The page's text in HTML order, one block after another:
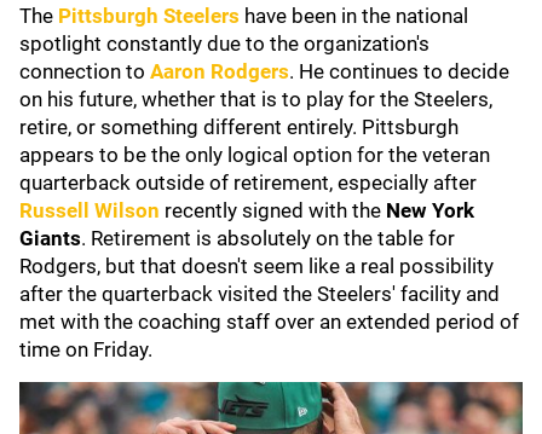
The Pittsburgh Steelers have been in the national
spotlight constantly due to the organization's
connection to Aaron Rodgers. He continues to decide
on his future, whether that is to play for the Steelers,
retire, or something different entirely. Pittsburgh
appears to be the only logical option for the veteran
quarterback outside of retirement, especially after
Russell Wilson recently signed with the New York
Giants. Retirement is absolutely on the table for
Rodgers, but that doesn't seem like a real possibility
after the quarterback visited the Steelers' facility and
met with the coaching staff over an extended period of
time on Friday.